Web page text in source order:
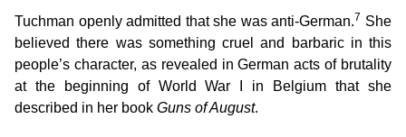
Tuchman openly admitted that she was anti-German.7 She
believed there was something cruel and barbaric in this
people’s character, as revealed in German acts of brutality
at the beginning of World War I in Belgium that she
described in her book Guns of August.